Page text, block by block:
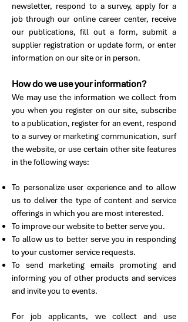
newsletter, respond to a survey, apply for a
job through our online career center, receive
our publications, fill out a form, submit a
supplier registration or update form, or enter
information on our site or in person.
How do we use your information?
We may use the information we collect from
you when you register on our site, subscribe
to a publication, register for an event, respond
to a survey or marketing communication, surf
the website, or use certain other site features
in the following ways:
To personalize user experience and to allow
us to deliver the type of content and service
offerings in which you are most interested.
To improve our website to better serve you.
To allow us to better serve you in responding
to your customer service requests.
To send marketing emails promoting and
informing you of other products and services
and invite you to events.
For job applicants, we collect and use